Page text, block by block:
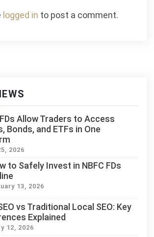
logged in to post a comment.
Allow Traders to Access
Bonds, and ETFs in One
2026
to Safely Invest in NBFC FDs
13, 2026
vs Traditional Local SEO: Key
Explained
12, 2026